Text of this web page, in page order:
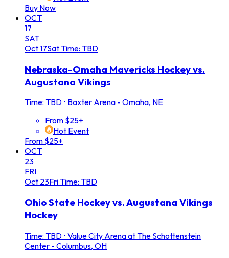
Buy Now
OCT
17
SAT
Oct17SatTime: TBD
Nebraska-Omaha Mavericks Hockey vs.
Augustana Vikings
Time: TBD • Baxter Arena - Omaha, NE
From $25+
Hot Event
From $25+
OCT
23
FRI
Oct 23FriTime: TBD
Ohio State Hockey vs. Augustana Vikings
Hockey
Time: TBD • Value City Arena at The Schottenstein
Center - Columbus, OH